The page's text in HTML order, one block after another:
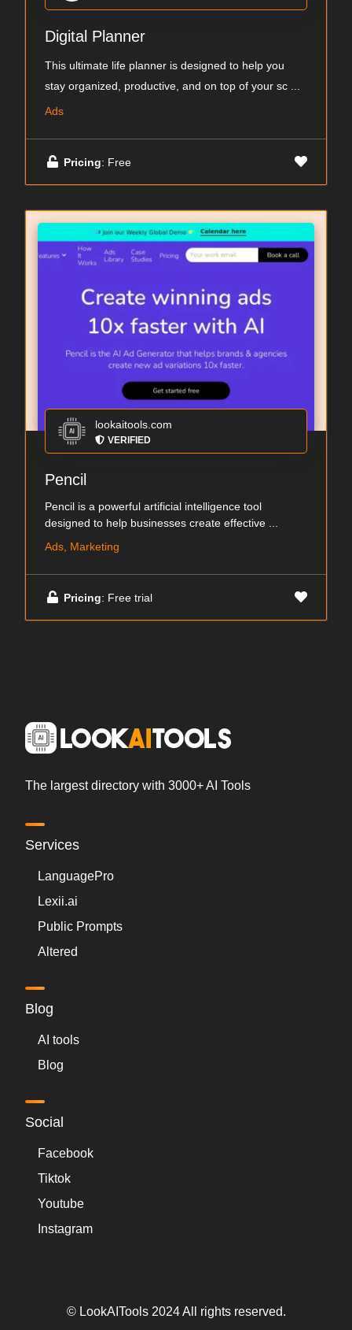
Digital Planner
This ultimate life planner is designed to help you
stay organized, productive, and on top of your sc
Ads
Pricing: Free
lookaitools.com
VERIFIED
Pencil
Pencil is a powerful artificial intelligence tool
designed to help businesses create effective ...
Ads, Marketing
Pricing: Free trial
The largest directory with 3000+ AI Tools
Services
LanguagePro
Lexii.ai
Public Prompts
Altered
Blog
AI tools
Blog
Social
Facebook
Tiktok
Youtube
Instagram
© LookAITools 2024 All rights reserved.